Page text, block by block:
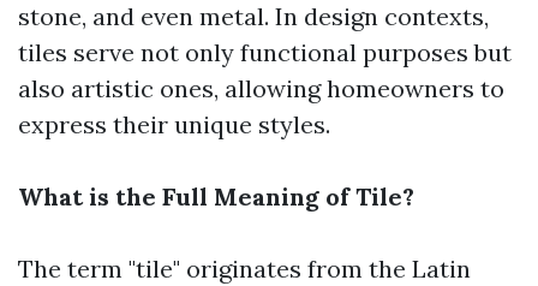
stone, and even metal. In design contexts,
tiles serve not only functional purposes but
also artistic ones, allowing homeowners to
express their unique styles.
What is the Full Meaning of Tile?
The term "tile" originates from the Latin